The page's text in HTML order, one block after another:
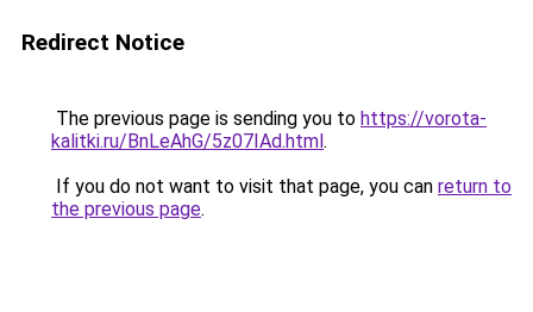
Redirect Notice
The previous page is sending you to https://vorota-
kalitki.ru/BnLeAhG/5z07IAd.html.
If you do not want to visit that page, you can return to
the previous page.